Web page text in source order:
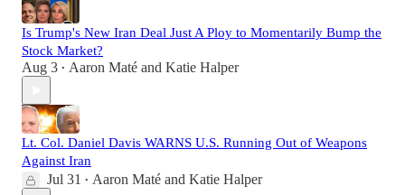
Is Trump's New Iran Deal Just A Ploy to Momentarily Bump the
Stock Market?
Aug 3 • Aaron Maté and Katie Halper
Lt. Col. Daniel Davis WARNS U.S. Running Out of Weapons
Against Iran
Jul 31 • Aaron Maté and Katie Halper